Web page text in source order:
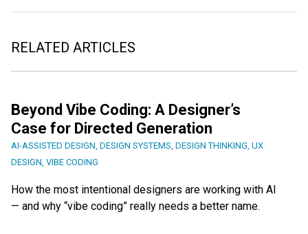
RELATED ARTICLES
Beyond Vibe Coding: A Designer’s
Case for Directed Generation
AI-ASSISTED DESIGN DESIGN SYSTEMS DESIGN THINKING UX
DESIGN VIBE CODING
How the most intentional designers are working with AI
— and why “vibe coding” really needs a better name.